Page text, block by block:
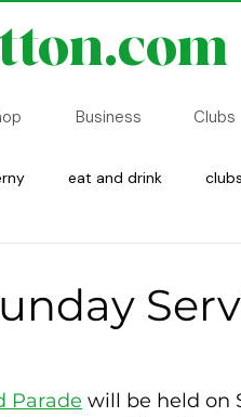
Business Clubs
eat and drink clubs
Parade will be held on